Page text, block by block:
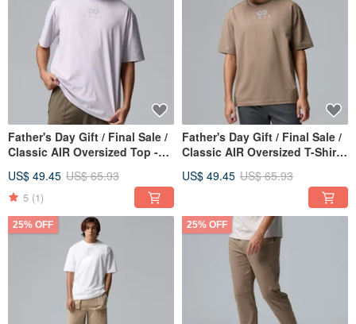
Father's Day Gift / Final Sale /
Classic AIR Oversized Top -
US$ 49.45 US$ 65.93
5 (1)
Father's Day Gift / Final Sale /
Classic AIR Oversized T-Shirt -
US$ 49.45 US$ 65.93
25% OFF 25% OFF